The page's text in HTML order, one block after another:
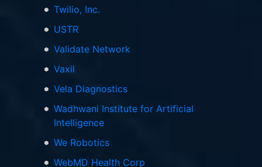
Twilio, Inc.
USTR
Validate Network
Vaxil
Vela Diagnostics
Wadhwani Institute for Artificial
Intelligence
We Robotics
WebMD Health Corp